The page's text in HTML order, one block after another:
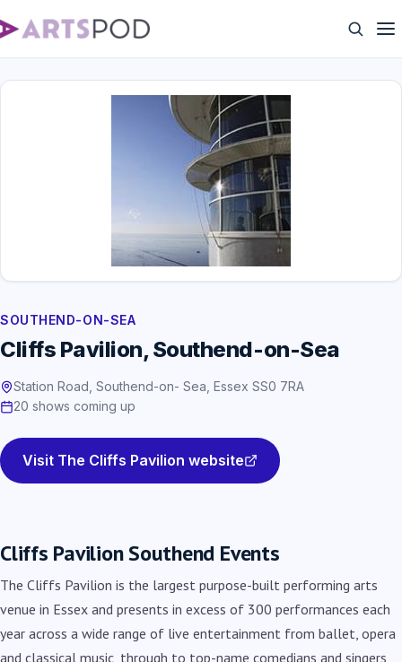
SOUTHEND-ON-SEA
Cliffs Pavilion, Southend-on-Sea
Station Road, Southend-on- Sea, Essex SS0 7RA
20 shows coming up
Visit The Cliffs Pavilion website
Cliffs Pavilion Southend Events
The Cliffs Pavilion is the largest purpose-built performing arts
venue in Essex and presents in excess of 300 performances each
year across a wide range of live entertainment from ballet, opera
and classical music, through to top-name comedians and singers,